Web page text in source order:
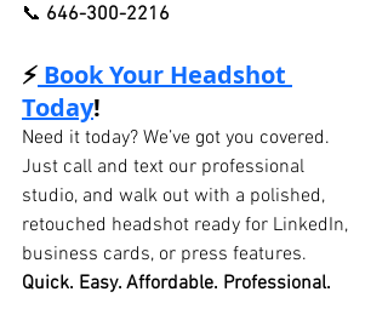
📞 646-300-2216
⚡ Book Your Headshot
Today!
Need it today? We’ve got you covered.
Just call and text our professional
studio, and walk out with a polished,
retouched headshot ready for LinkedIn,
business cards, or press features.
Quick. Easy. Affordable. Professional.